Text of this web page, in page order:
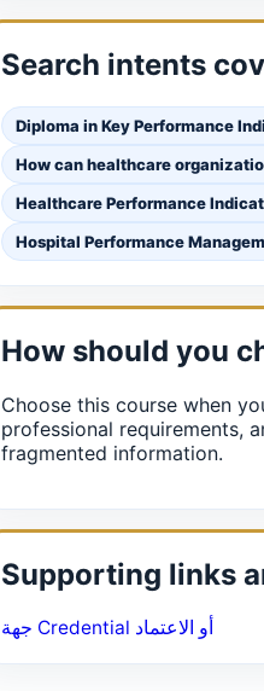
Search intents
Diploma in Key Performance
How can healthcare
Healthcare Performance
Hospital Performance
How should you
Choose this course when
professional requirements,
fragmented information.
Supporting links
جهة Credential أو الاعتماد